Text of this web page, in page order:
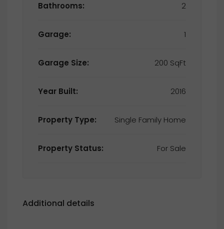
Bathrooms: 2
Garage: 1
Garage Size: 200 SqFt
Year Built: 2016
Property Type: Single Family Home
Property Status: For Sale
Additional details